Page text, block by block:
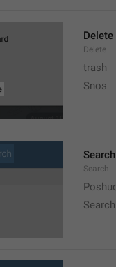
Delete
Delete
trash
Snos
Search
Search